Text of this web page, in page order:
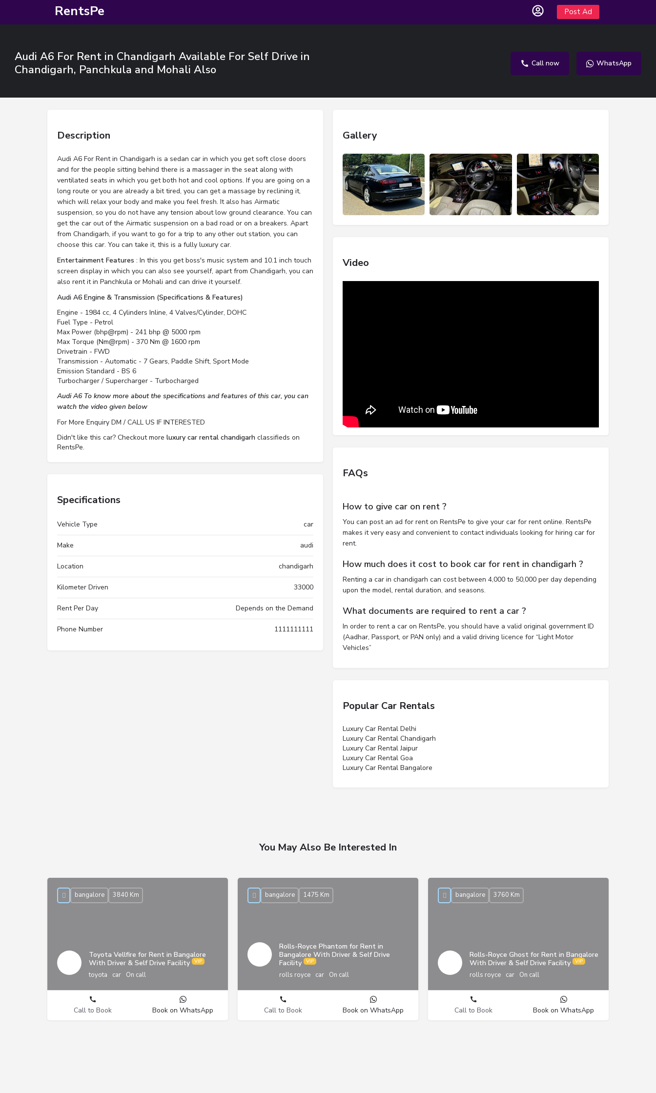
RentsPe Post Ad
Audi A6 For Rent in Chandigarh Available For Self Drive in
Chandigarh, Panchkula and Mohali Also
Call now WhatsApp
Description
Audi A6 For Rent in Chandigarh is a sedan car in which you get soft close doors
and for the people sitting behind there is a massager in the seat along with
ventilated seats in which you get both hot and cool options. If you are going on a
long route or you are already a bit tired, you can get a massage by reclining it,
which will relax your body and make you feel fresh. It also has Airmatic
suspension, so you do not have any tension about low ground clearance. You can
get the car out of the Airmatic suspension on a bad road or on a breakers. Apart
from Chandigarh, if you want to go for a trip to any other out station, you can
choose this car. You can take it, this is a fully luxury car.
Entertainment Features : In this you get boss's music system and 10.1 inch touch
screen display in which you can also see yourself, apart from Chandigarh, you can
also rent it in Panchkula or Mohali and can drive it yourself.
Audi A6 Engine & Transmission (Specifications & Features)
Engine - 1984 cc, 4 Cylinders Inline, 4 Valves/Cylinder, DOHC
Fuel Type - Petrol
Max Power (bhp@rpm) - 241 bhp @ 5000 rpm
Max Torque (Nm@rpm) - 370 Nm @ 1600 rpm
Drivetrain - FWD
Transmission - Automatic - 7 Gears, Paddle Shift, Sport Mode
Emission Standard - BS 6
Turbocharger / Supercharger - Turbocharged
Audi A6 To know more about the specifications and features of this car, you can
watch the video given below
For More Enquiry DM / CALL US IF INTERESTED
Didn't like this car? Checkout more luxury car rental chandigarh classifieds on
RentsPe.
Specifications
Vehicle Type car
Make audi
Location chandigarh
Kilometer Driven 33000
Rent Per Day Depends on the Demand
Phone Number 1111111111
Gallery
Video
FAQs
How to give car on rent ?
You can post an ad for rent on RentsPe to give your car for rent online. RentsPe
makes it very easy and convenient to contact individuals looking for hiring car for
rent.
How much does it cost to book car for rent in chandigarh ?
Renting a car in chandigarh can cost between 4,000 to 50,000 per day depending
upon the model, rental duration, and seasons.
What documents are required to rent a car ?
In order to rent a car on RentsPe, you should have a valid original government ID
(Aadhar, Passport, or PAN only) and a valid driving licence for “Light Motor
Vehicles”
Popular Car Rentals
Luxury Car Rental Delhi
Luxury Car Rental Chandigarh
Luxury Car Rental Jaipur
Luxury Car Rental Goa
Luxury Car Rental Bangalore
You May Also Be Interested In
Toyota Vellfire for Rent in Bangalore
With Driver & Self Drive Facility
toyota car On call
bangalore 3840 Km
Call to Book Book on WhatsApp
Rolls-Royce Phantom for Rent in
Bangalore With Driver & Self Drive
Facility
rolls royce car On call
bangalore 1475 Km
Call to Book Book on WhatsApp
Rolls-Royce Ghost for Rent in Bangalore
With Driver & Self Drive Facility
rolls royce car On call
bangalore 3760 Km
Call to Book Book on WhatsApp